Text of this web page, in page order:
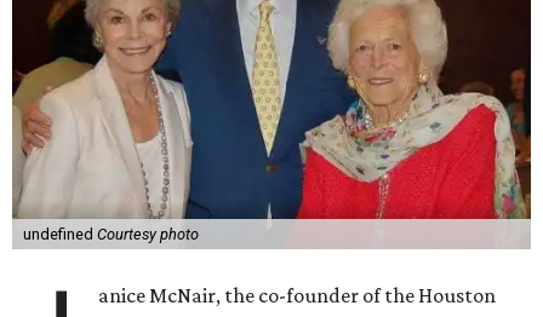
undefined Courtesy photo
anice McNair, the co-founder of the Houston